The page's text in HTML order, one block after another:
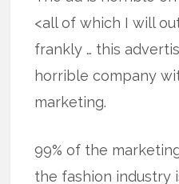
<all of which I will
frankly … this
horrible company
marketing.
99% of the
the fashion industry